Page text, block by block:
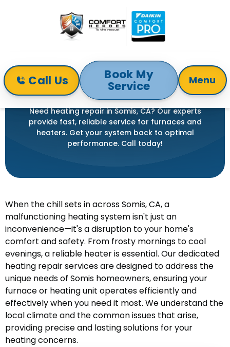
Call Us Book My
Service Menu
Home Heating Heating Repair in Somis, CA
HEATING REPAIR IN SOMIS, CA
Need heating repair in Somis, CA? Our experts
provide fast, reliable service for furnaces and
heaters. Get your system back to optimal
performance. Call today!
When the chill sets in across Somis, CA, a
malfunctioning heating system isn't just an
inconvenience—it's a disruption to your home's
comfort and safety. From frosty mornings to cool
evenings, a reliable heater is essential. Our dedicated
heating repair services are designed to address the
unique needs of Somis homeowners, ensuring your
furnace or heating unit operates efficiently and
effectively when you need it most. We understand the
local climate and the common issues that arise,
providing precise and lasting solutions for your
heating concerns.